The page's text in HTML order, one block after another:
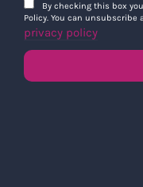
By checking this box
Policy. You can unsubscribe
privacy policy